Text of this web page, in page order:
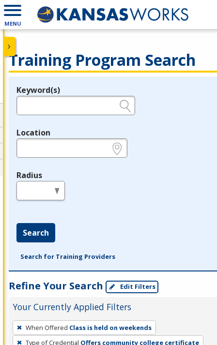
MENU
Training Program Search
Legend
Keyword(s)
Location
Radius
Search
Search for Training Providers
Refine Your Search Edit Filters
Your Currently Applied Filters
To
remove
When Offered Class is held on weekends
Type of Credential Offers community college certificate